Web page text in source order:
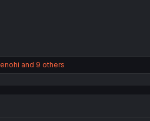
and 9 others